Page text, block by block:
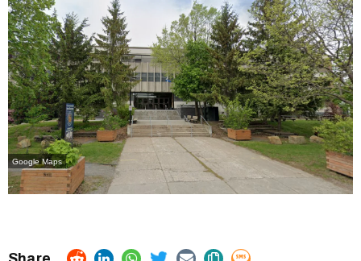
Google Maps